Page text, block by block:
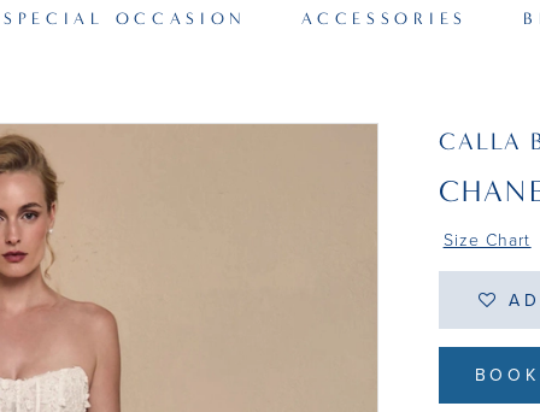
SPECIAL OCCASION ACCESSORIES
CALLA
Size Chart